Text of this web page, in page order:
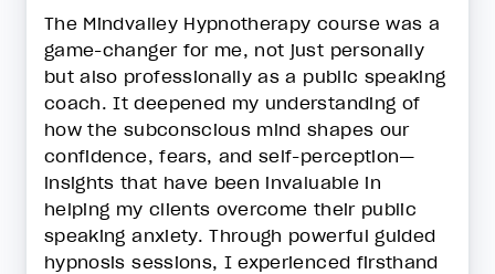
The Mindvalley Hypnotherapy course was a
game-changer for me, not just personally
but also professionally as a public speaking
coach. It deepened my understanding of
how the subconscious mind shapes our
confidence, fears, and self-perception—
insights that have been invaluable in
helping my clients overcome their public
speaking anxiety. Through powerful guided
hypnosis sessions, I experienced firsthand